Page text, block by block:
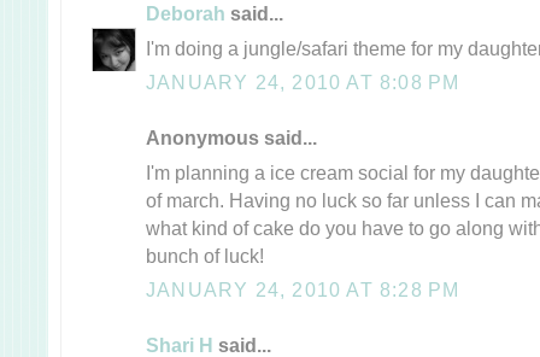
Deborah said...
I'm doing a jungle/safari theme for my
JANUARY 24, 2010 AT 8:08 PM
Anonymous said...
I'm planning a ice cream social for my
of march. Having no luck so far unless I can
what kind of cake do you have to go along
bunch of luck!
JANUARY 24, 2010 AT 8:28 PM
Shari H said...